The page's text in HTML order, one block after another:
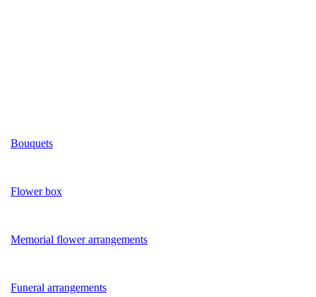
Bouquets
Flower box
Memorial flower arrangements
Funeral arrangements